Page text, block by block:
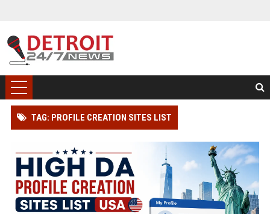
TAG: PROFILE CREATION SITES LIST